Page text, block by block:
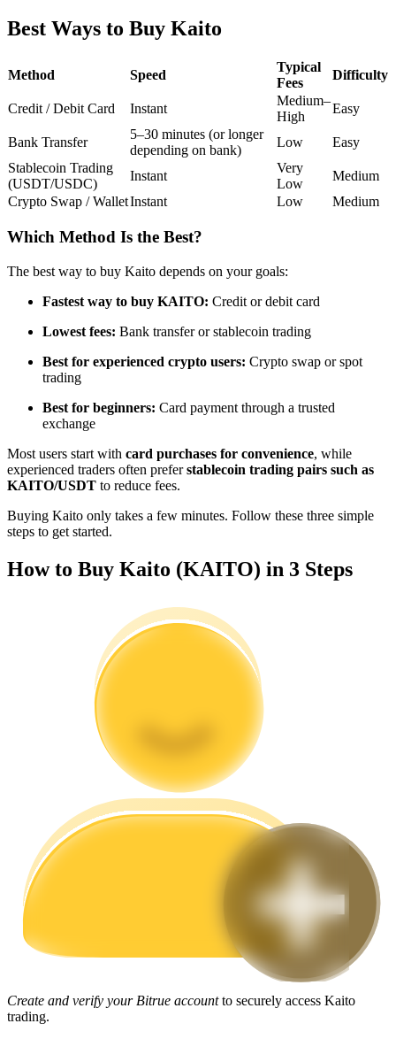
Copy Trading
Become a Copy Trader
Enjoy profit-sharing and copy trading commissions
Big data analysis including trade info, etc.
Guide
Futures Starter Guide
Best Ways to Buy Kaito
Method Speed
Typical
Fees
Difficulty
Credit / Debit Card Instant
Medium–
High
Easy
Bank Transfer
5–30 minutes (or longer
depending on bank)
Low
Easy
Stablecoin Trading
(USDT/USDC)
Instant
Very
Low
Medium
Crypto Swap / WalletInstant Low Medium
Which Method Is the Best?
The best way to buy Kaito depends on your goals:
Fastest way to buy KAITO: Credit or debit card
Lowest fees: Bank transfer or stablecoin trading
Best for experienced crypto users: Crypto swap or spot
trading
Best for beginners: Card payment through a trusted
exchange
Most users start with card purchases for convenience, while
experienced traders often preferstablecoin trading pairs such as
KAITO/USDT to reduce fees.
Buying Kaito only takes a few minutes. Follow these three simple
steps to get started.
How to Buy Kaito (KAITO) in 3 Steps
Create and verify your Bitrue accountto securely access Kaito
trading.